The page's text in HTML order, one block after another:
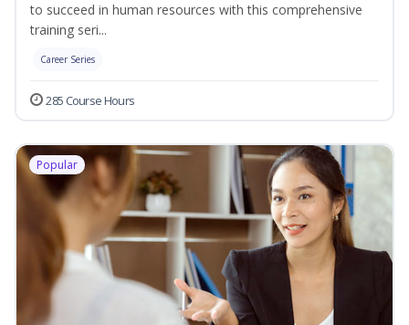
to succeed in human resources with this comprehensive
training seri...
Career Series
285 Course Hours
Popular